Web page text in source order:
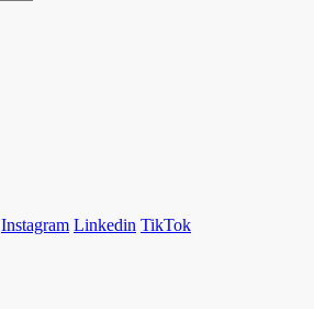
Instagram Linkedin TikTok